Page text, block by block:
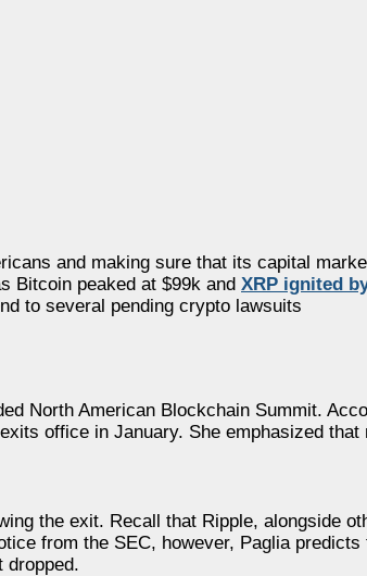
and making sure that its capital
Bitcoin peaked at $99k and XRP ignited
to several pending crypto lawsuits
North American Blockchain Summit.
office in January. She emphasized that
the exit. Recall that Ripple, alongside
from the SEC, however, Paglia predicts
dropped.